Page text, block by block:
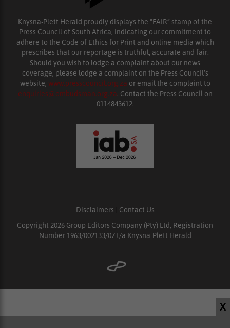
X
Knysna-Plett Herald proudly displays the “FAIR” stamp of the
Press Council of South Africa, indicating our commitment to
adhere to the Code of Ethics for Print and online media which
prescribes that our reportage is truthful, accurate and fair.
Should you wish to lodge a complaint about our news
coverage, please lodge a complaint on the Press Council’s
website, www.presscouncil.org.za or email the complaint to
enquiries@ombudsman.org.za. Contact the Press Council on
0114843612.
Disclaimers
Contact Us
Copyright 2026 Group Editors Company (Pty) Ltd, Registration
Number 1963/002133/07 t/a Knysna-Plett Herald